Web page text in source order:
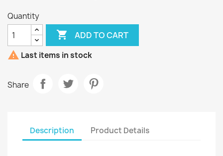
Quantity
 ADD TO CART
 Last items in stock
Share
Description Product Details